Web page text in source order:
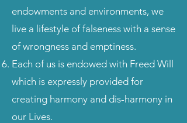
endowments and environments, we
live a lifestyle of falseness with a sense
of wrongness and emptiness.
Each of us is endowed with Freed Will
which is expressly provided for
creating harmony and dis-harmony in
our Lives.